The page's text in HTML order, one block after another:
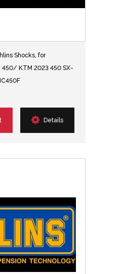
Shocks, for
450/ KTM 2023 450 SX-
Details